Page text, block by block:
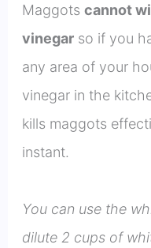
Maggots cannot
vinegarso if you
any area of your
vinegar in the
kills maggots
instant.
You can use the
dilute 2 cups of